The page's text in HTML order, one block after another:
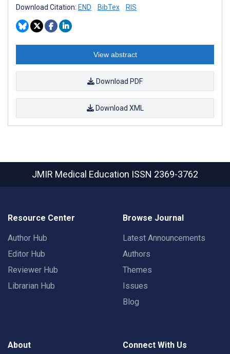
Download Citation: END BibTex RIS
View abstract
Download PDF
Download XML
JMIR Medical Education ISSN 2369-3762
Resource Center
Author Hub
Editor Hub
Reviewer Hub
Librarian Hub
Browse Journal
Latest Announcements
Authors
Themes
Issues
Blog
About Connect With Us